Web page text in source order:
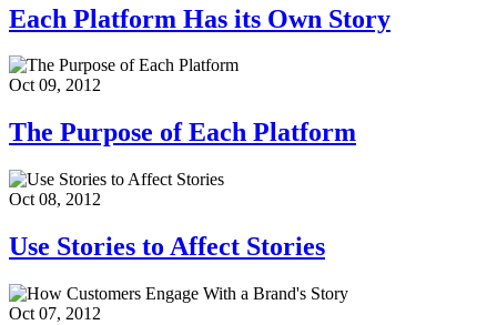
Each Platform Has its Own Story
Oct 09, 2012
The Purpose of Each Platform
Oct 08, 2012
Use Stories to Affect Stories
Oct 07, 2012